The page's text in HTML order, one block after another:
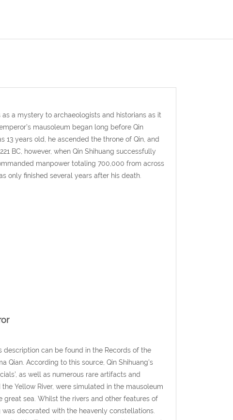
a mystery to archaeologists and historians as it
mausoleum began long before Qin
13 years old, he ascended the throne of Qin, and
BC, however, when Qin Shihuang successfully
manpower totaling 700,000 from across
only finished several years after his death.
description can be found in the Records of the
Qian. According to this source, Qin Shihuang’s
as well as numerous rare artifacts and
Yellow River, were simulated in the mausoleum
sea. Whilst the rivers and other features of
decorated with the heavenly constellations.